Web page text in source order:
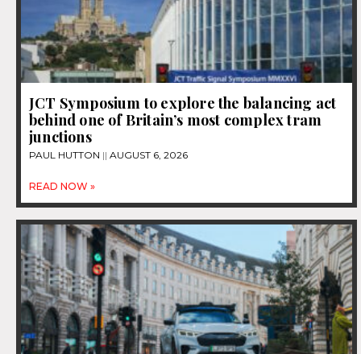
JCT Symposium to explore the balancing act
behind one of Britain’s most complex tram
junctions
PAUL HUTTON AUGUST 6, 2026
READ NOW »